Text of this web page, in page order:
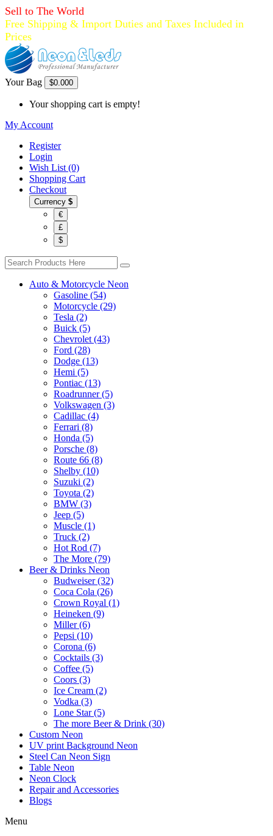
Sell to The World
Free Shipping & Import Duties and Taxes Included in
Prices
Your Bag $0.000
Your shopping cart is empty!
My Account
Register
Login
Wish List (0)
Shopping Cart
Checkout
Currency $
€
£
$
Auto & Motorcycle Neon
Gasoline (54)
Motorcycle (29)
Tesla (2)
Buick (5)
Chevrolet (43)
Ford (28)
Dodge (13)
Hemi (5)
Pontiac (13)
Roadrunner (5)
Volkswagen (3)
Cadillac (4)
Ferrari (8)
Honda (5)
Porsche (8)
Route 66 (8)
Shelby (10)
Suzuki (2)
Toyota (2)
BMW (3)
Jeep (5)
Muscle (1)
Truck (2)
Hot Rod (7)
The More (79)
Beer & Drinks Neon
Budweiser (32)
Coca Cola (26)
Crown Royal (1)
Heineken (9)
Miller (6)
Pepsi (10)
Corona (6)
Cocktails (3)
Coffee (5)
Coors (3)
Ice Cream (2)
Vodka (3)
Lone Star (5)
The more Beer & Drink (30)
Custom Neon
UV print Background Neon
Steel Can Neon Sign
Table Neon
Neon Clock
Repair and Accessories
Blogs
Menu